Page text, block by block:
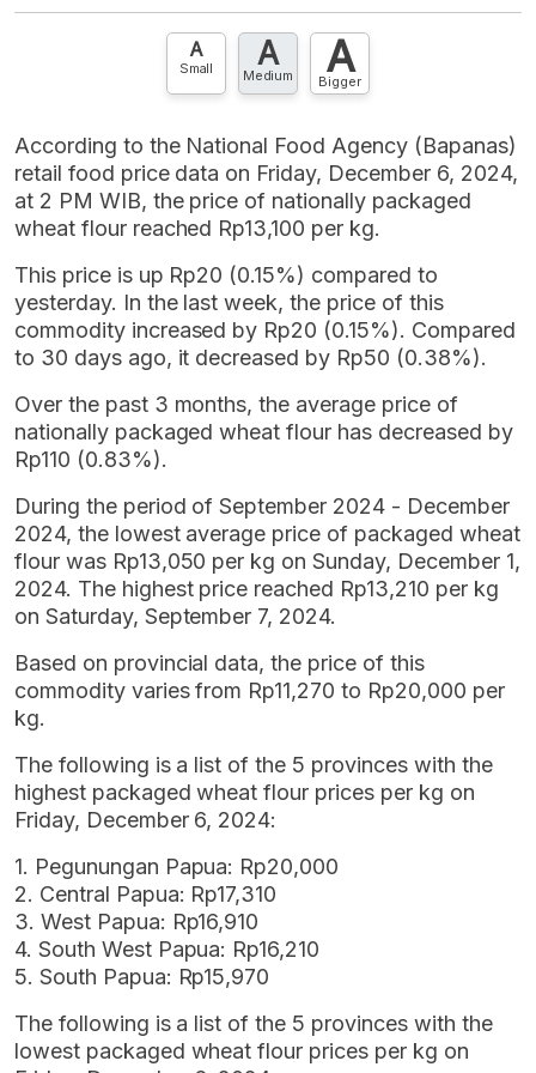
A
Small A
Medium A
Bigger
According to the National Food Agency (Bapanas)
retail food price data on Friday, December 6, 2024,
at 2 PM WIB, the price of nationally packaged
wheat flour reached Rp13,100 per kg.
This price is up Rp20 (0.15%) compared to
yesterday. In the last week, the price of this
commodity increased by Rp20 (0.15%). Compared
to 30 days ago, it decreased by Rp50 (0.38%).
Over the past 3 months, the average price of
nationally packaged wheat flour has decreased by
Rp110 (0.83%).
During the period of September 2024 - December
2024, the lowest average price of packaged wheat
flour was Rp13,050 per kg on Sunday, December 1,
2024. The highest price reached Rp13,210 per kg
on Saturday, September 7, 2024.
Based on provincial data, the price of this
commodity varies from Rp11,270 to Rp20,000 per
kg.
The following is a list of the 5 provinces with the
highest packaged wheat flour prices per kg on
Friday, December 6, 2024:
1. Pegunungan Papua: Rp20,000
2. Central Papua: Rp17,310
3. West Papua: Rp16,910
4. South West Papua: Rp16,210
5. South Papua: Rp15,970
The following is a list of the 5 provinces with the
lowest packaged wheat flour prices per kg on